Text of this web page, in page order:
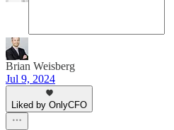
Brian Weisberg
Jul 9, 2024
Liked by OnlyCFO